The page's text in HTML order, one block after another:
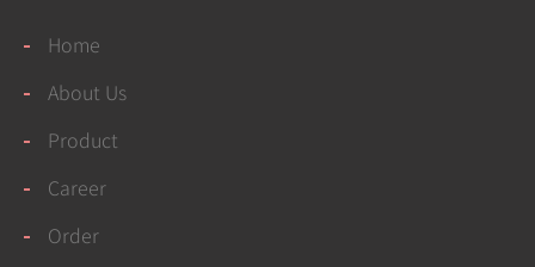
Home
About Us
Product
Career
Order